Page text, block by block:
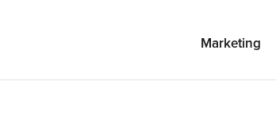
Marketing